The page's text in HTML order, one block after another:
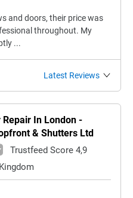
and doors, their price was
throughout. My
...
Latest Reviews
In London -
& Shutters Ltd
Trustfeed Score 4,9